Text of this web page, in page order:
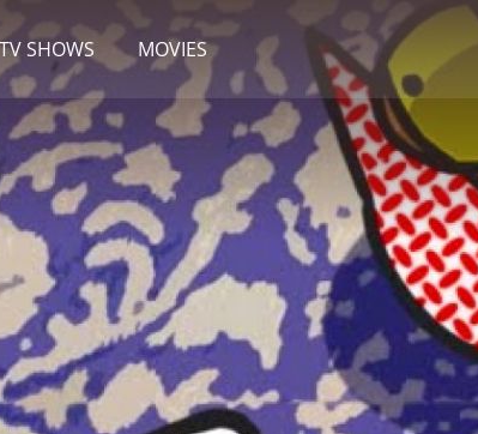
TV SHOWS MOVIES